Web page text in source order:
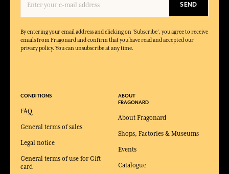
SEND
By entering your email address and clicking on 'Subscribe', you agree to receive
emails from Fragonard and confirm that you have read and accepted our
privacy policy. You can unsubscribe at any time.
CONDITIONS
FAQ
General terms of sales
Legal notice
General terms of use for Gift
card
ABOUT
FRAGONARD
About Fragonard
Shops, Factories & Museums
Events
Catalogue